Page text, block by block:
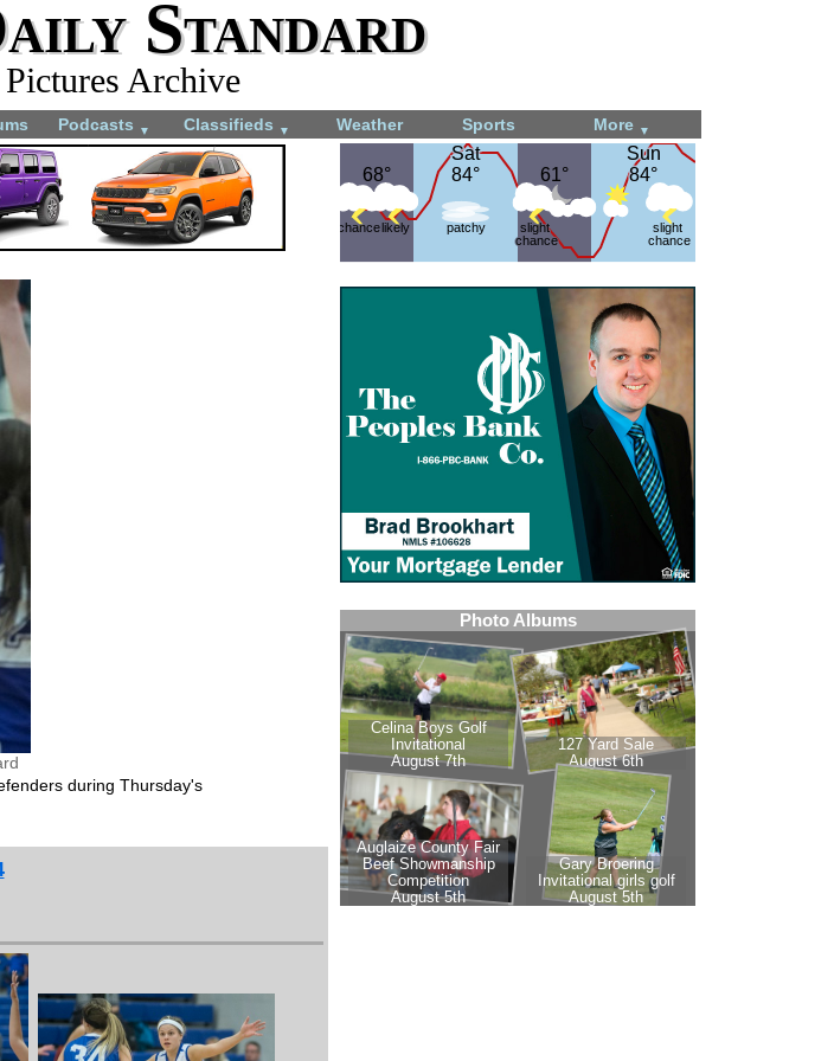
Standard
Pictures Archive
Podcasts ▼ Classifieds ▼ Weather Sports More ▼
68°
68°
chancelikely
Sat
84°
Sat
84°
patchy
61°
61°
slight
chance
Sun
84°
Sun
84°
slight
chance
during Thursday's